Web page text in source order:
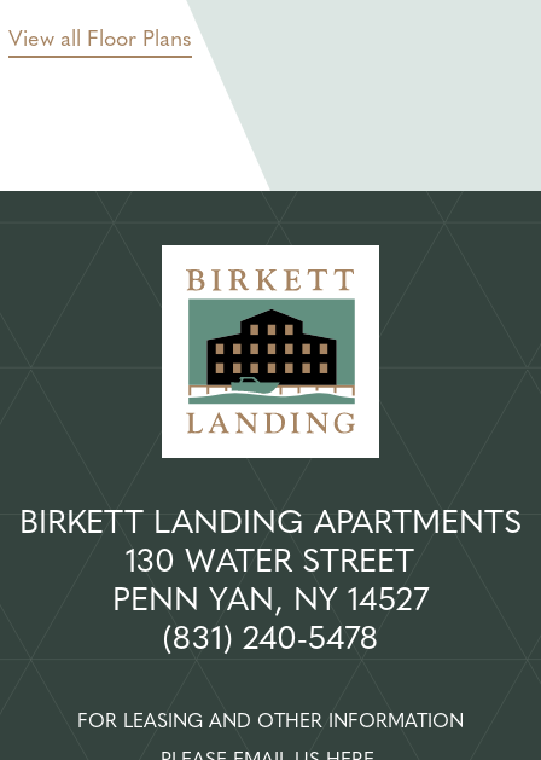
View all Floor Plans
BIRKETT LANDING APARTMENTS
130 WATER STREET
PENN YAN, NY 14527
(831) 240-5478
FOR LEASING AND OTHER INFORMATION